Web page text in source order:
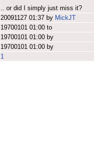
.. or did I simply just miss it?
20091127 01:37 by MickJT
19700101 01:00 to
19700101 01:00 by
19700101 01:00 by
1